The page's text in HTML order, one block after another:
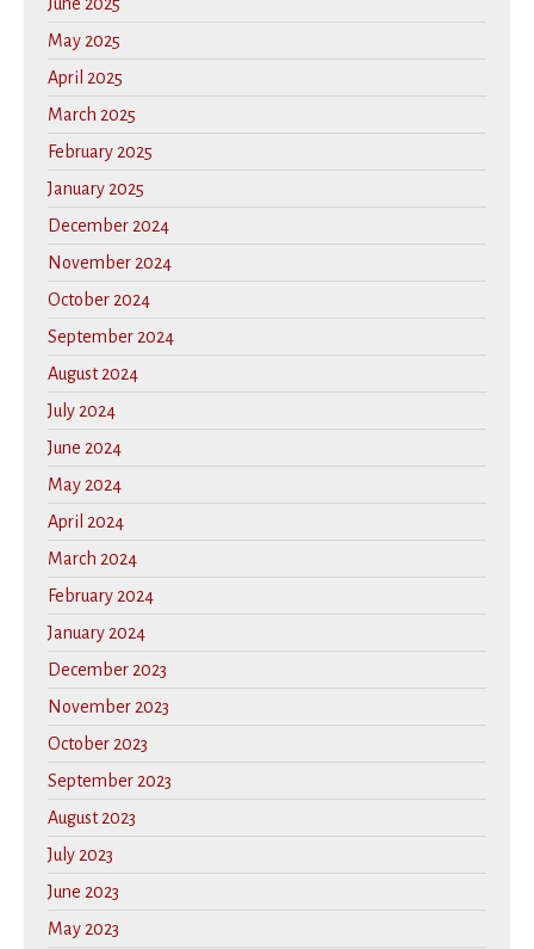
June 2025
May 2025
April 2025
March 2025
February 2025
January 2025
December 2024
November 2024
October 2024
September 2024
August 2024
July 2024
June 2024
May 2024
April 2024
March 2024
February 2024
January 2024
December 2023
November 2023
October 2023
September 2023
August 2023
July 2023
June 2023
May 2023